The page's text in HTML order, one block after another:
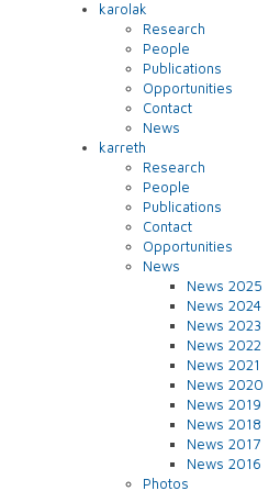
karolak
Research
People
Publications
Opportunities
Contact
News
karreth
Research
People
Publications
Contact
Opportunities
News
News 2025
News 2024
News 2023
News 2022
News 2021
News 2020
News 2019
News 2018
News 2017
News 2016
Photos